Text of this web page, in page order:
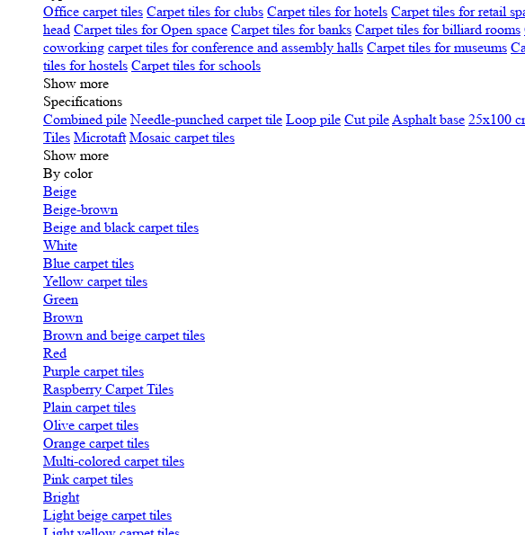
Office carpet tiles Carpet tiles for clubs Carpet tiles for hotels Carpet tiles for retail
head Carpet tiles for Open space Carpet tiles for banks Carpet tiles for billiard rooms
coworking carpet tiles for conference and assembly halls Carpet tiles for museums
tiles for hostels Carpet tiles for schools
Show more
Specifications
Сombined pile Needle-punched carpet tile Loop pile Cut pileAsphalt base 25x100
Tiles Microtaft Mosaic carpet tiles
Show more
By color
Beige
Beige-brown
Beige and black carpet tiles
White
Blue carpet tiles
Yellow carpet tiles
Green
Brown
Brown and beige carpet tiles
Red
Purple carpet tiles
Raspberry Carpet Tiles
Plain carpet tiles
Olive carpet tiles
Orange carpet tiles
Multi-colored carpet tiles
Pink carpet tiles
Bright
Light beige carpet tiles